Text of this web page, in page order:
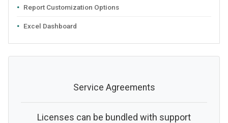
Report Customization Options
Excel Dashboard
Service Agreements
Licenses can be bundled with support